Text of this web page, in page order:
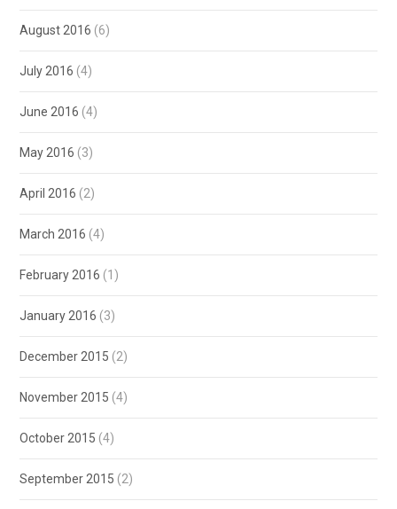
August 2016 (6)
July 2016 (4)
June 2016 (4)
May 2016 (3)
April 2016 (2)
March 2016 (4)
February 2016 (1)
January 2016 (3)
December 2015 (2)
November 2015 (4)
October 2015 (4)
September 2015 (2)